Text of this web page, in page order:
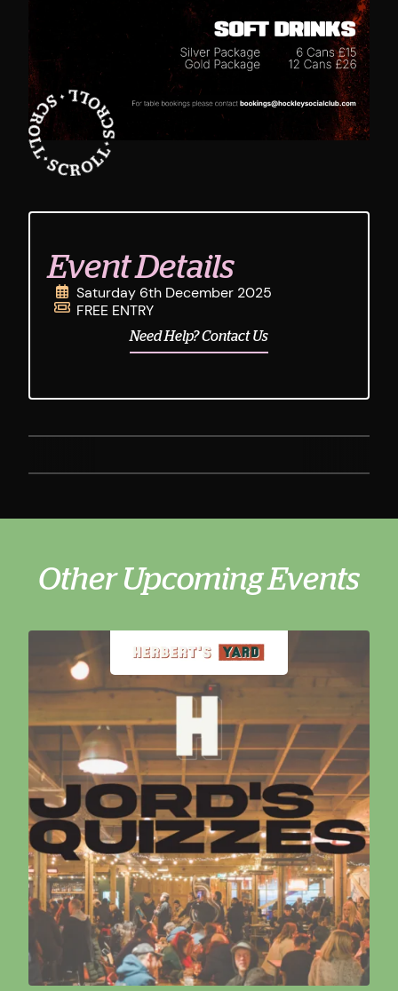
Event Details
Saturday 6th December 2025
FREE ENTRY
Need Help? Contact Us
Other Upcoming Events